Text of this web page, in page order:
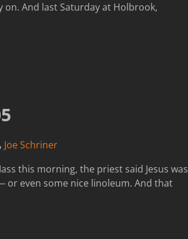
on. And last Saturday at Holbrook,
Joe Schriner
this morning, the priest said Jesus was
even some nice linoleum. And that